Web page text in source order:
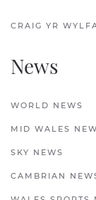
CRAIG YR
News
WORLD NEWS
MID WALES
SKY NEWS
CAMBRIAN